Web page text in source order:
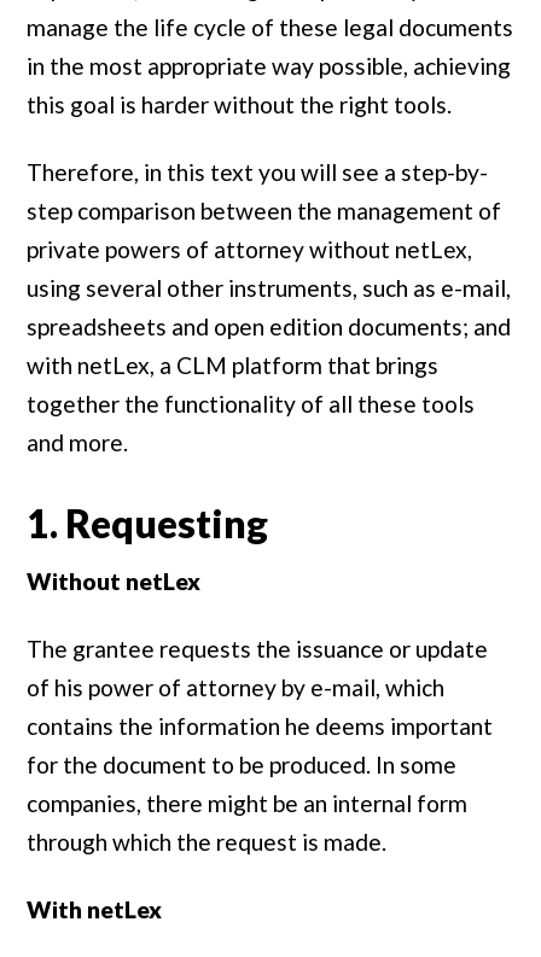
manage the life cycle of these legal documents
in the most appropriate way possible, achieving
this goal is harder without the right tools.
Therefore, in this text you will see a step-by-
step comparison between the management of
private powers of attorney without netLex,
using several other instruments, such as e-mail,
spreadsheets and open edition documents; and
with netLex, a CLM platform that brings
together the functionality of all these tools
and more.
1. Requesting
Without netLex
The grantee requests the issuance or update
of his power of attorney by e-mail, which
contains the information he deems important
for the document to be produced. In some
companies, there might be an internal form
through which the request is made.
With netLex